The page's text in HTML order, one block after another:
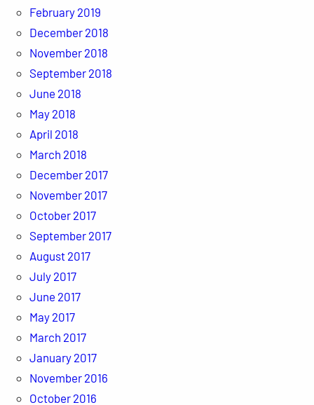
February 2019
December 2018
November 2018
September 2018
June 2018
May 2018
April 2018
March 2018
December 2017
November 2017
October 2017
September 2017
August 2017
July 2017
June 2017
May 2017
March 2017
January 2017
November 2016
October 2016